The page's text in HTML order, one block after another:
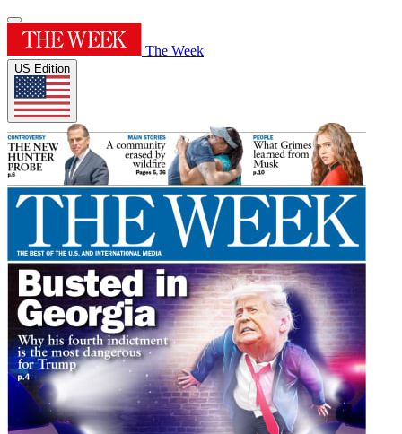
The Week
US Edition